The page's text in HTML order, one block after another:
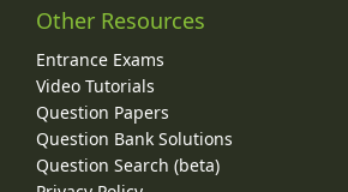
Other Resources
Entrance Exams
Video Tutorials
Question Papers
Question Bank Solutions
Question Search (beta)